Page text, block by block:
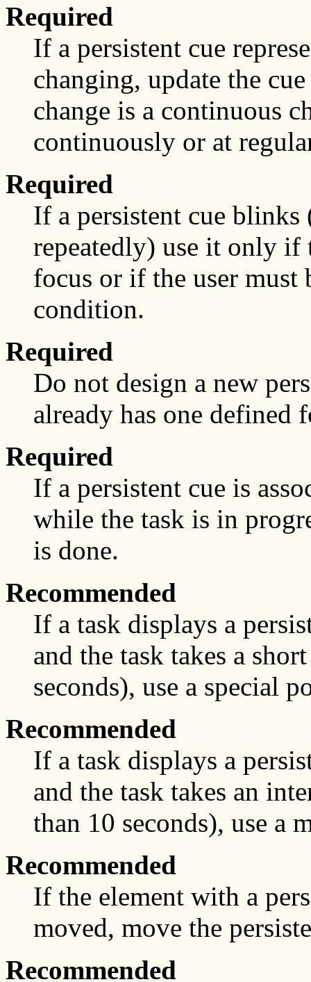
Required
If a persistent cue
changing, update the
change is a continuous
continuously or at
Required
If a persistent cue
repeatedly) use it only if
focus or if the user must
condition.
Required
Do not design a new
already has one defined
Required
If a persistent cue is
while the task is in
is done.
Recommended
If a task displays a
and the task takes a
seconds), use a special
Recommended
If a task displays a
and the task takes an
than 10 seconds), use a
Recommended
If the element with a
moved, move the
Recommended